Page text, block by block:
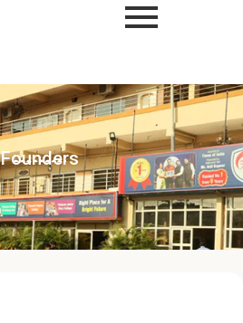
Founders